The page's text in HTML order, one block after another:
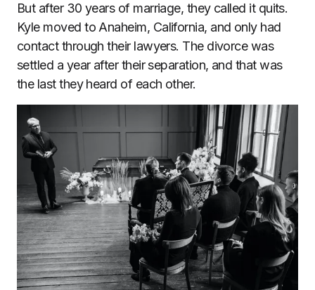
But after 30 years of marriage, they called it quits.
Kyle moved to Anaheim, California, and only had
contact through their lawyers. The divorce was
settled a year after their separation, and that was
the last they heard of each other.